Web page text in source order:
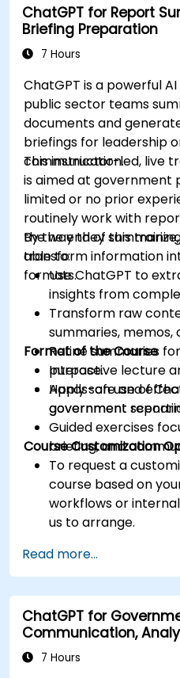
ChatGPT for Report
Briefing Preparation
7 Hours
ChatGPT is a powerful
public sector teams
documents and
briefings for leadership
communication.
This instructor-led, live
is aimed at government
limited or no prior
routinely work with
the way they
transform information
formats.
By the end of this
able to:
Use ChatGPT to
insights from
Transform raw
summaries, memos,
Refine summaries
purpose.
Apply safe and
government
Format of the Course
Interactive lecture
Hands-on use of
government
Guided exercises
briefing, and
Course Customization
To request a
course based on
workflows or
us to arrange.
Read more...
ChatGPT for
Communication,
7 Hours